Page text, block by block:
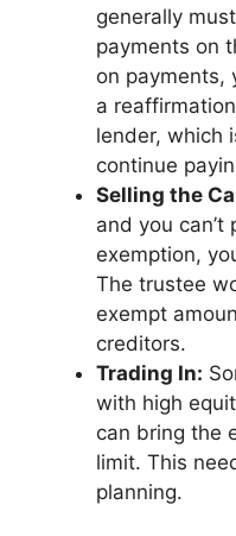
generally
payments on
on payments,
a
lender, which
continue
Selling the
and you
exemption,
The trustee
exempt
creditors.
Trading In:
with high
can bring the
limit. This
planning.